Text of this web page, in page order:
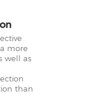
more
well as
than